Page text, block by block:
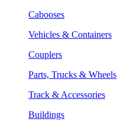
Cabooses
Vehicles & Containers
Couplers
Parts, Trucks & Wheels
Track & Accessories
Buildings